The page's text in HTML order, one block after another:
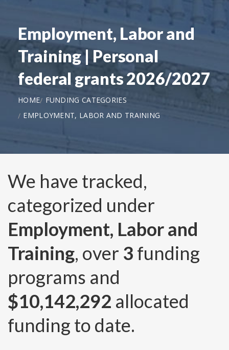
Employment, Labor and
Training | Personal
federal grants 2026/2027
HOME
FUNDING CATEGORIES
EMPLOYMENT, LABOR AND TRAINING
We have tracked,
categorized under
Employment, Labor and
Training, over 3 funding
programs and
$10,142,292 allocated
funding to date.